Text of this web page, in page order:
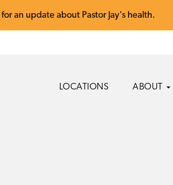
for an update about Pastor Jay's health.
LOCATIONS ABOUT